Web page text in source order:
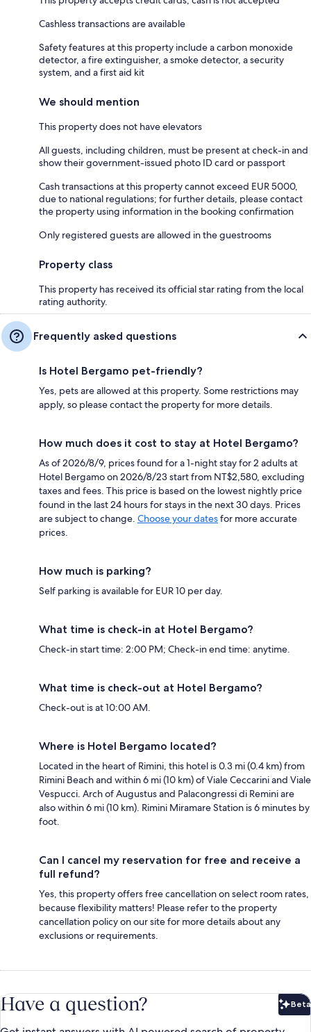
Cashless transactions are available
Safety features at this property include a carbon monoxide
detector, a fire extinguisher, a smoke detector, a security
system, and a first aid kit
We should mention
This property does not have elevators
All guests, including children, must be present at check-in and
show their government-issued photo ID card or passport
Cash transactions at this property cannot exceed EUR 5000,
due to national regulations; for further details, please contact
the property using information in the booking confirmation
Only registered guests are allowed in the guestrooms
Property class
This property has received its official star rating from the local
rating authority.
Frequently asked questions
Is Hotel Bergamo pet-friendly?
Yes, pets are allowed at this property. Some restrictions may
apply, so please contact the property for more details.
How much does it cost to stay at Hotel Bergamo?
As of 2026/8/9, prices found for a 1-night stay for 2 adults at
Hotel Bergamo on 2026/8/23 start from NT$2,580, excluding
taxes and fees. This price is based on the lowest nightly price
found in the last 24 hours for stays in the next 30 days. Prices
are subject to change. Choose your datesfor more accurate
prices.
How much is parking?
Self parking is available for EUR 10 per day.
What time is check-in at Hotel Bergamo?
Check-in start time: 2:00 PM; Check-in end time: anytime.
What time is check-out at Hotel Bergamo?
Check-out is at 10:00 AM.
Where is Hotel Bergamo located?
Located in the heart of Rimini, this hotel is 0.3 mi (0.4 km) from
Rimini Beach and within 6 mi (10 km) of Viale Ceccarini and Viale
Vespucci. Arch of Augustus and Palacongressi di Remini are
also within 6 mi (10 km). Rimini Miramare Station is 6 minutes by
foot.
Can I cancel my reservation for free and receive a
full refund?
Yes, this property offers free cancellation on select room rates,
because flexibility matters! Please refer to the property
cancellation policy on our site for more details about any
exclusions or requirements.
Have a question? Beta